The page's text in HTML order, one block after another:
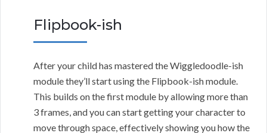
Flipbook-ish
After your child has mastered the Wiggledoodle-ish
module they’ll start using the Flipbook-ish module.
This builds on the first module by allowing more than
3 frames, and you can start getting your character to
move through space, effectively showing you how the